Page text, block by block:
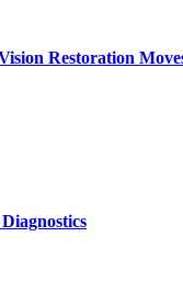
Restoration